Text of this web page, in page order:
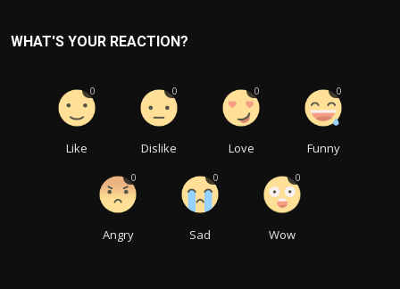
WHAT'S YOUR REACTION?
Like
0
Dislike
0
Love
0
Funny
0
Angry
0
Sad
0
Wow
0